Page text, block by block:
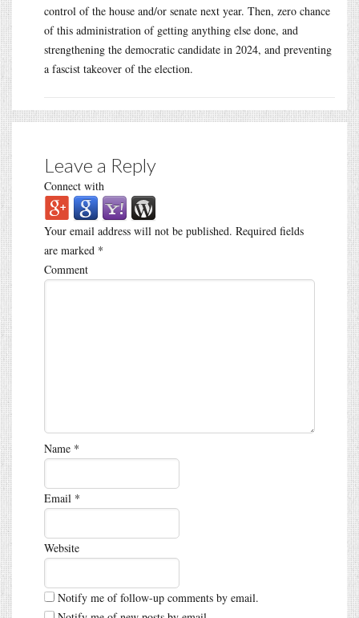
control of the house and/or senate next year. Then, zero chance
of this administration of getting anything else done, and
strengthening the democratic candidate in 2024, and preventing
a fascist takeover of the election.
Leave a Reply
Connect with
Your email address will not be published. Required fields
are marked *
Comment
Name *
Email *
Website
Notify me of follow-up comments by email.